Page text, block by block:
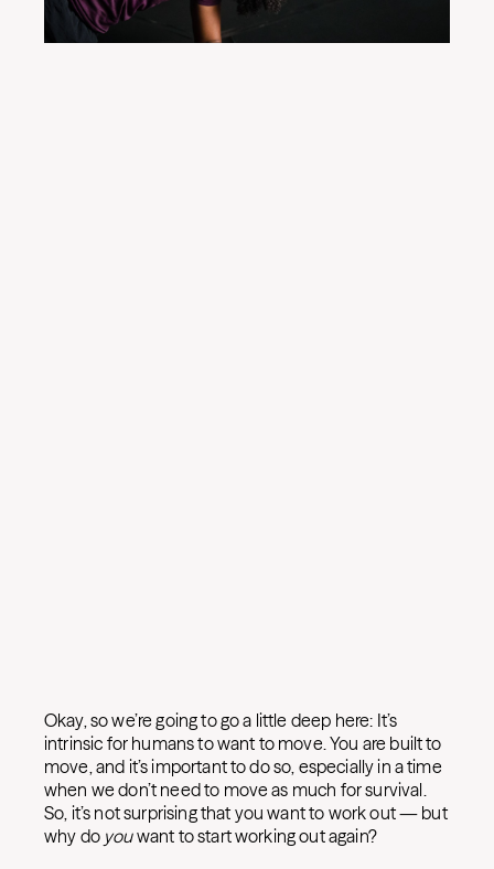
Okay, so we’re going to go a little deep here: It’s
intrinsic for humans to want to move. You are built to
move, and it’s important to do so, especially in a time
when we don’t need to move as much for survival.
So, it’s not surprising that you want to work out — but
why do youwant to start working out again?